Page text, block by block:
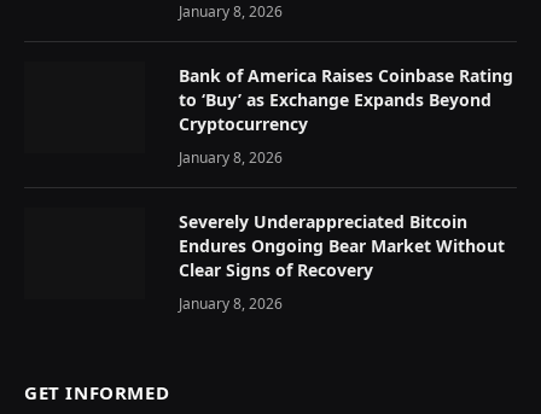
January 8, 2026
Bank of America Raises Coinbase Rating
to ‘Buy’ as Exchange Expands Beyond
Cryptocurrency
January 8, 2026
Severely Underappreciated Bitcoin
Endures Ongoing Bear Market Without
Clear Signs of Recovery
January 8, 2026
GET INFORMED